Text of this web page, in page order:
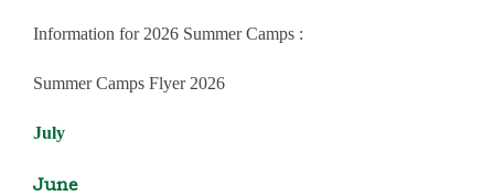
Information for 2026 Summer Camps :
Summer Camps Flyer 2026
July
June